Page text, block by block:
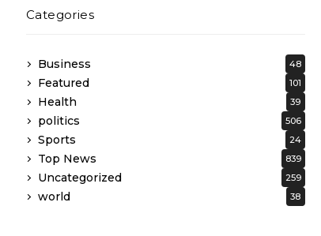
Categories
Business 48
Featured 101
Health 39
politics 506
Sports 24
Top News 839
Uncategorized 259
world 38